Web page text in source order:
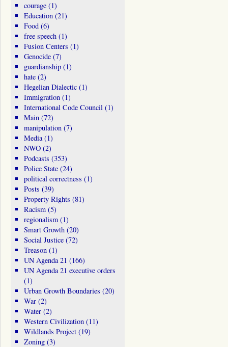
courage(1)
Education(21)
Food(6)
free speech(1)
Fusion Centers (1)
Genocide(7)
guardianship(1)
hate(2)
Hegelian Dialectic(1)
Immigration(1)
International Code Council(1)
Main(72)
manipulation(7)
Media(1)
NWO(2)
Podcasts (353)
Police State(24)
political correctness (1)
Posts (39)
Property Rights (81)
Racism(5)
regionalism(1)
Smart Growth(20)
Social Justice(72)
Treason(1)
UN Agenda 21 (166)
UN Agenda 21 executive orders
(1)
Urban Growth Boundaries (20)
War(2)
Water(2)
Western Civilization(11)
Wildlands Project(19)
Zoning(3)